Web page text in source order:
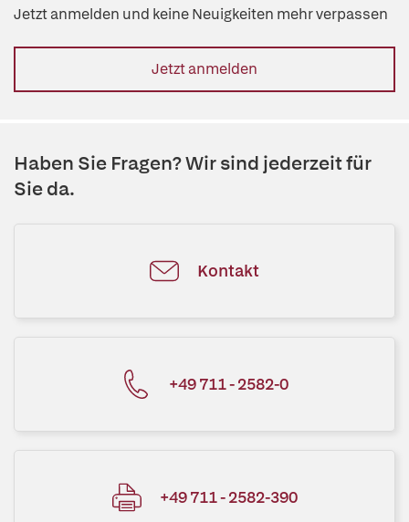
Jetzt anmelden und keine Neuigkeiten mehr verpassen
Jetzt anmelden
Haben Sie Fragen? Wir sind jederzeit für
Sie da.
Kontakt
+49 711 - 2582-0
+49 711 - 2582-390